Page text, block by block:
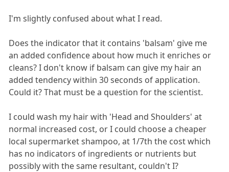
I'm slightly confused about what I read.
Does the indicator that it contains 'balsam' give me
an added confidence about how much it enriches or
cleans? I don't know if balsam can give my hair an
added tendency within 30 seconds of application.
Could it? That must be a question for the scientist.
I could wash my hair with 'Head and Shoulders' at
normal increased cost, or I could choose a cheaper
local supermarket shampoo, at 1/7th the cost which
has no indicators of ingredients or nutrients but
possibly with the same resultant, couldn't I?